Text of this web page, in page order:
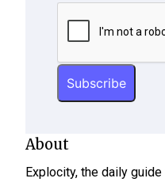
About
Explocity, the daily